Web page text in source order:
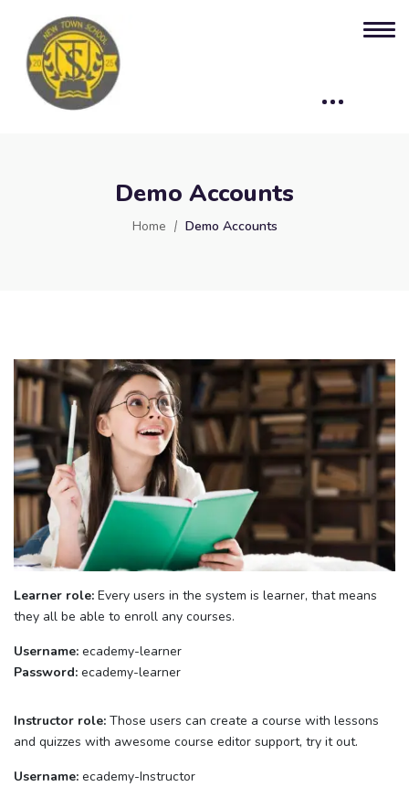
Demo Accounts
Home Demo Accounts
Learner role: Every users in the system is learner, that means
they all be able to enroll any courses.
Username: ecademy-learner
Password: ecademy-learner
Instructor role: Those users can create a course with lessons
and quizzes with awesome course editor support, try it out.
Username: ecademy-Instructor